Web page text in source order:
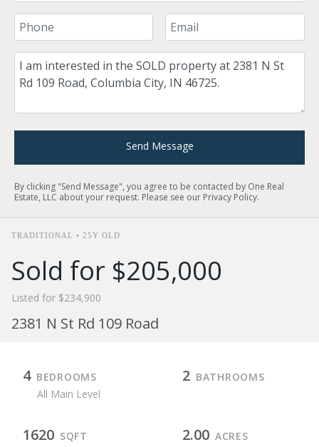
Your Phone Number Your Email
Comment
Send Message
By clicking "Send Message", you agree to be contacted by One Real
Estate, LLC about your request. Please see our Privacy Policy.
TRADITIONAL • 25Y OLD
Sold for $205,000
Listed for $234,900
2381 N St Rd 109 Road
4 BEDROOMS
All Main Level
2 BATHROOMS
1620 SQFT 2.00 ACRES